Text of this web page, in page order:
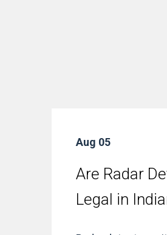
Aug 05
Are Radar
Legal in